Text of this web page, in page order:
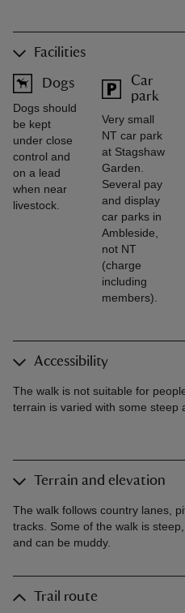
Facilities
Dogs
Dogs should
be kept
under close
control and
on a lead
when near
livestock.
Car
park
Very small
NT car park
at Stagshaw
Garden.
Several pay
and display
car parks in
Ambleside,
not NT
(charge
including
members).
Accessibility
The walk is not suitable for
terrain is varied with some steep
Terrain and elevation
The walk follows country lanes,
tracks. Some of the walk is
and can be muddy.
Trail route